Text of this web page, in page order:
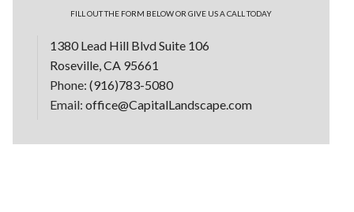
FILL OUT THE FORM BELOW OR GIVE US A CALL TODAY
1380 Lead Hill Blvd Suite 106
Roseville, CA 95661
Phone: (916)783-5080
Email: office@CapitalLandscape.com